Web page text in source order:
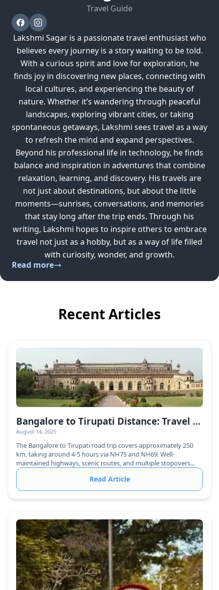
Travel Guide
Lakshmi Sagar is a passionate travel enthusiast who
believes every journey is a story waiting to be told.
With a curious spirit and love for exploration, he
finds joy in discovering new places, connecting with
local cultures, and experiencing the beauty of
nature. Whether it’s wandering through peaceful
landscapes, exploring vibrant cities, or taking
spontaneous getaways, Lakshmi sees travel as a way
to refresh the mind and expand perspectives.
Beyond his professional life in technology, he finds
balance and inspiration in adventures that combine
relaxation, learning, and discovery. His travels are
not just about destinations, but about the little
moments—sunrises, conversations, and memories
that stay long after the trip ends. Through his
writing, Lakshmi hopes to inspire others to embrace
travel not just as a hobby, but as a way of life filled
with curiosity, wonder, and growth.
Read more
Recent Articles
Bangalore to Tirupati Distance: Travel Guide & Routes
August 14, 2025
The Bangalore to Tirupati road trip covers approximately 250
km, taking around 4-5 hours via NH75 and NH69. Well-
maintained highways, scenic routes, and multiple stopovers
make it a comfortable journey.
Read Article